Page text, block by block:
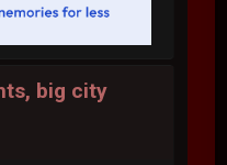
big city